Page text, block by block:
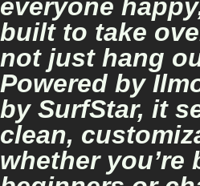
everyone
built to take
not just hang
Powered by
by SurfStar, it
clean,
whether you’re